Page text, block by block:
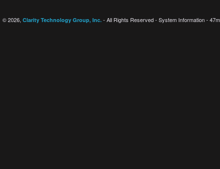
© 2026, Clarity Technology Group, Inc. - All Rights Reserved - System Information -